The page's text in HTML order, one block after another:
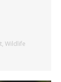
, Wildlife